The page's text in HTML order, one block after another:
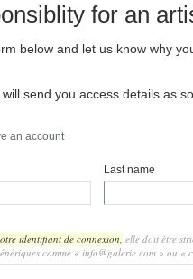
for an
below and let us know why
send you access details as
an account
Last name
identifiant de connexion, elle doit être
comme « info@galerie.com » ou «